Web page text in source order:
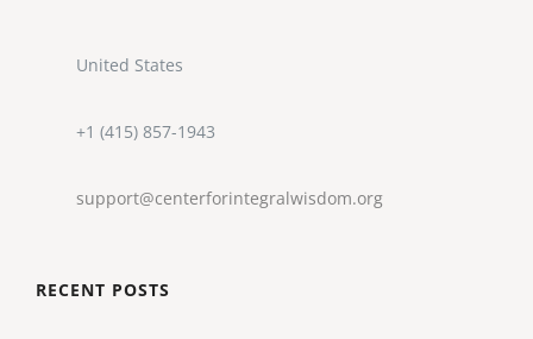
United States
+1 (415) 857-1943
support@centerforintegralwisdom.org
RECENT POSTS